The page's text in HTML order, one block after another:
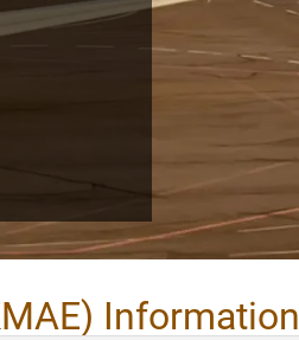
Information